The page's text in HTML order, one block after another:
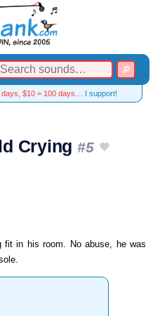
days, $10 = 100 days… I support!
Crying #5
in his room. No abuse, he was